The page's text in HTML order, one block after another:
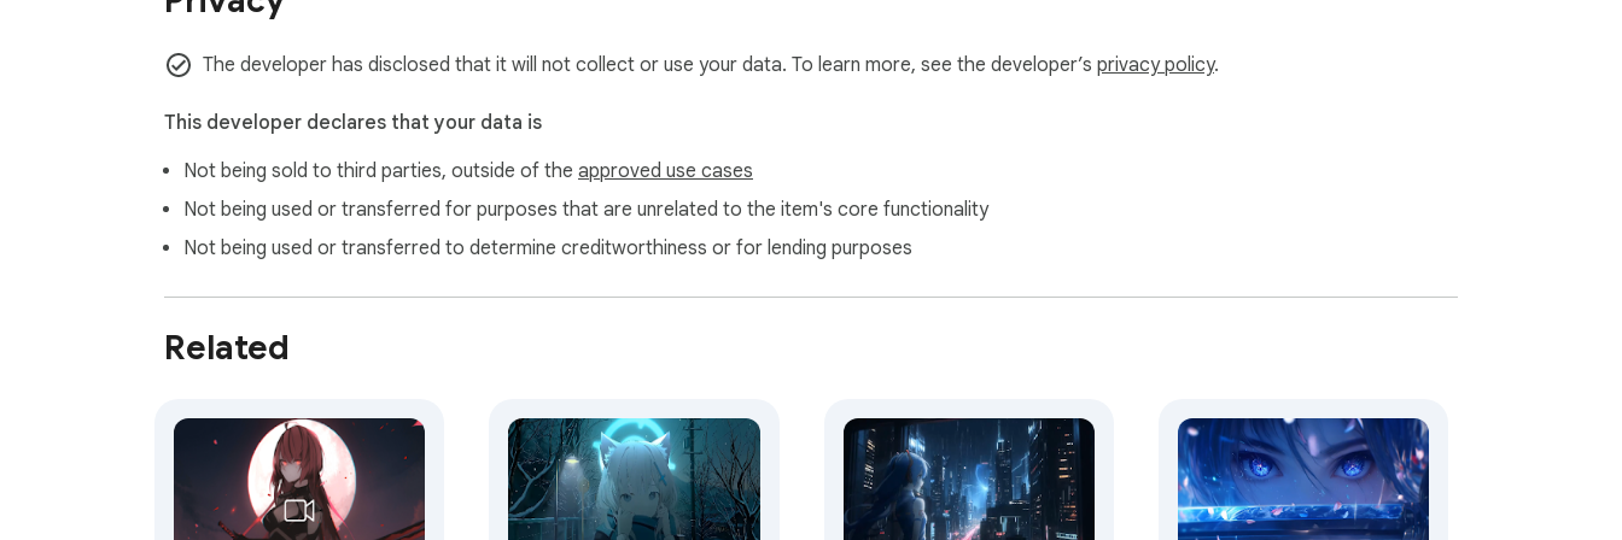
The developer has disclosed that it will not collect or use your data. To learn more, see the developer’s privacy policy.
This developer declares that your data is
Not being sold to third parties, outside of the approved use cases
Not being used or transferred for purposes that are unrelated to the item's core functionality
Not being used or transferred to determine creditworthiness or for lending purposes
Related